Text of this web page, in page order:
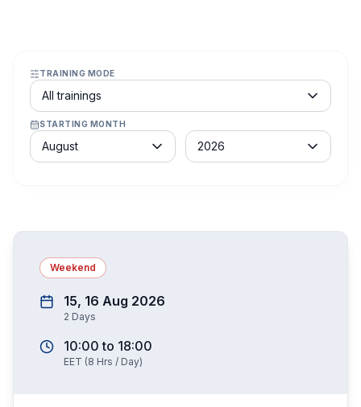
TRAINING MODE
Course schedule filter
All trainings
STARTING MONTH
Month
August
Year
2026
Weekend
15, 16 Aug 2026
2 Days
10:00 to 18:00
EET (8 Hrs / Day)